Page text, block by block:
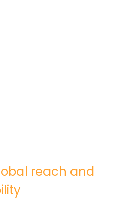
reach and